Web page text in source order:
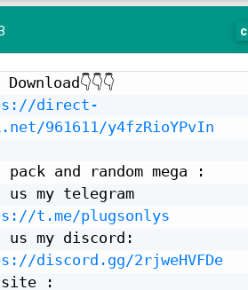
direct-
961611/y4fzRioYPvIn
pack and random mega :
t.me/plugsonlys
discord.gg/2rjweHVFDe